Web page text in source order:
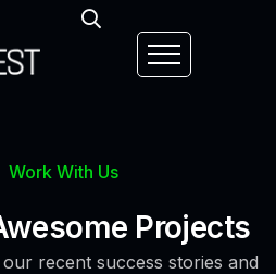
Work With Us
Projects
recent success stories and